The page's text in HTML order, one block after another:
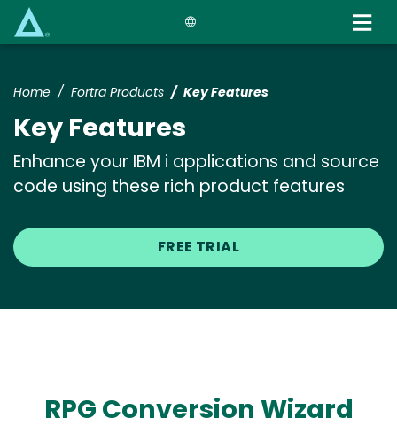
Home Fortra Products Key Features
Key Features
Enhance your IBM i applications and source
code using these rich product features
FREE TRIAL
RPG Conversion Wizard